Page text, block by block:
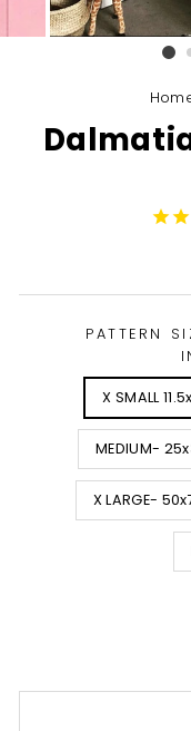
PATTERN
X SMALL
MEDIUM-
X LARGE-